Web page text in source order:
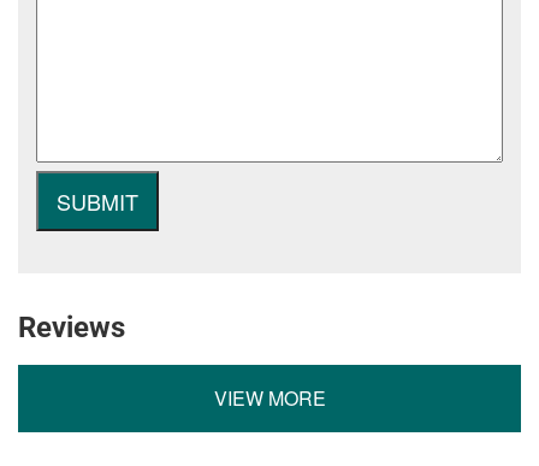
Reviews
VIEW MORE